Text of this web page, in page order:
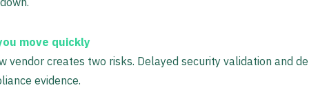
move quickly
vendor creates two risks. Delayed security validation and
evidence.